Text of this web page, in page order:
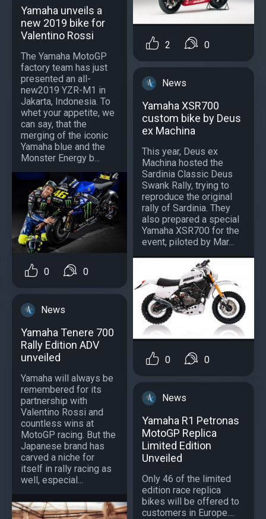
Yamaha unveils a
new 2019 bike for
Valentino Rossi
The Yamaha MotoGP
factory team has just
presented an all-
new2019 YZR-M1 in
Jakarta, Indonesia. To
whet your appetite, we
can say, that the
merging of the iconic
Yamaha blue and the
Monster Energy b...
0 0
News
Yamaha Tenere 700
Rally Edition ADV
unveiled
Yamaha will always be
remembered for its
partnership with
Valentino Rossi and
countless wins at
MotoGP racing. But the
Japanese brand has
carved a niche for
itself in rally racing as
well, especial...
2 0
News
Yamaha XSR700
custom bike by Deus
ex Machina
This year, Deus ex
Machina hosted the
Sardinia Classic Deus
Swank Rally, trying to
reproduce the original
rally of Sardinia. They
also prepared a special
Yamaha XSR700 for the
event, piloted by Mar...
0 0
News
Yamaha R1 Petronas
MotoGP Replica
Limited Edition
Unveiled
Only 46 of the limited
edition race replica
bikes will be offered to
customers in Europe....